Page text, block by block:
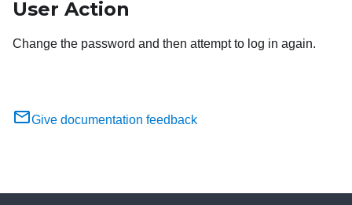
User Action
Change the password and then attempt to log in again.
Give documentation feedback